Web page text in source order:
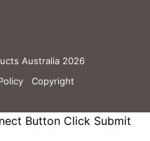
Australia 2026
Copyright
Button Click Submit